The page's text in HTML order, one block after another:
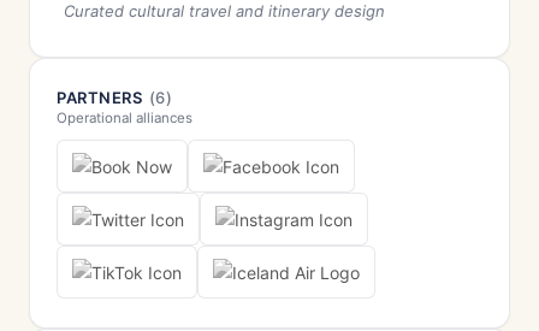
Curated cultural travel and itinerary design
PARTNERS (6)
Operational alliances